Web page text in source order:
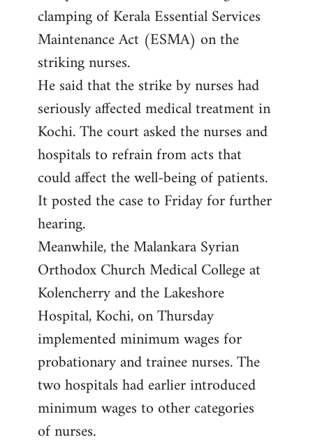
clamping of Kerala Essential Services
Maintenance Act (ESMA) on the
striking nurses.
He said that the strike by nurses had
seriously affected medical treatment in
Kochi. The court asked the nurses and
hospitals to refrain from acts that
could affect the well-being of patients.
It posted the case to Friday for further
hearing.
Meanwhile, the Malankara Syrian
Orthodox Church Medical College at
Kolencherry and the Lakeshore
Hospital, Kochi, on Thursday
implemented minimum wages for
probationary and trainee nurses. The
two hospitals had earlier introduced
minimum wages to other categories
of nurses.